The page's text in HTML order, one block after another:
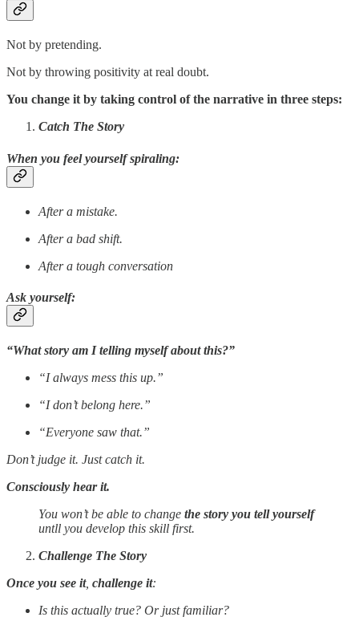
Not by pretending.
Not by throwing positivity at real doubt.
You change it by taking control of the narrative in three steps:
Catch The Story
When you feel yourself spiraling:
After a mistake.
After a bad shift.
After a tough conversation
Ask yourself:
“What story am I telling myself about this?”
“I always mess this up.”
“I don’t belong here.”
“Everyone saw that.”
Don’t judge it. Just catch it.
Consciously hear it.
You won’t be able to change the story you tell yourself
untll you develop this skill first.
Challenge The Story
Once you see it, challenge it:
Is this actually true? Or just familiar?